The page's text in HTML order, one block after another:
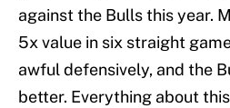
against the Bulls this year.
5x value in six straight
awful defensively, and the
better. Everything about